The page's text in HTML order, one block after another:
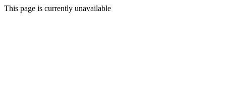
This page is currently unavailable